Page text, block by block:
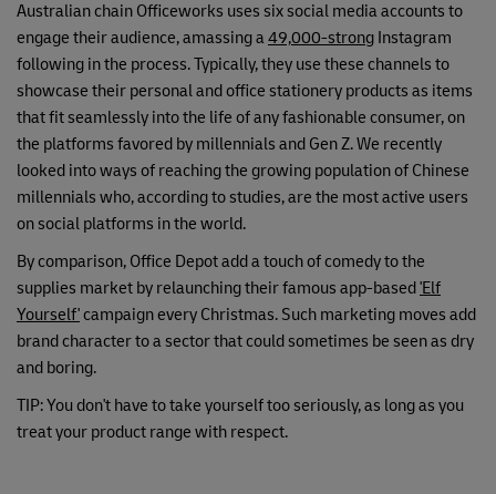
Australian chain Officeworks uses six social media accounts to
engage their audience, amassing a49,000-strong Instagram
following in the process. Typically, they use these channels to
showcase their personal and office stationery products as items
that fit seamlessly into the life of any fashionable consumer, on
the platforms favored by millennials and Gen Z. We recently
looked into ways of reaching the growing population of Chinese
millennials who, according to studies, are the most active users
on social platforms in the world.
By comparison, Office Depot add a touch of comedy to the
supplies market by relaunching their famous app-based'Elf
Yourself'campaign every Christmas. Such marketing moves add
brand character to a sector that could sometimes be seen as dry
and boring.
TIP: You don't have to take yourself too seriously, as long as you
treat your product range with respect.